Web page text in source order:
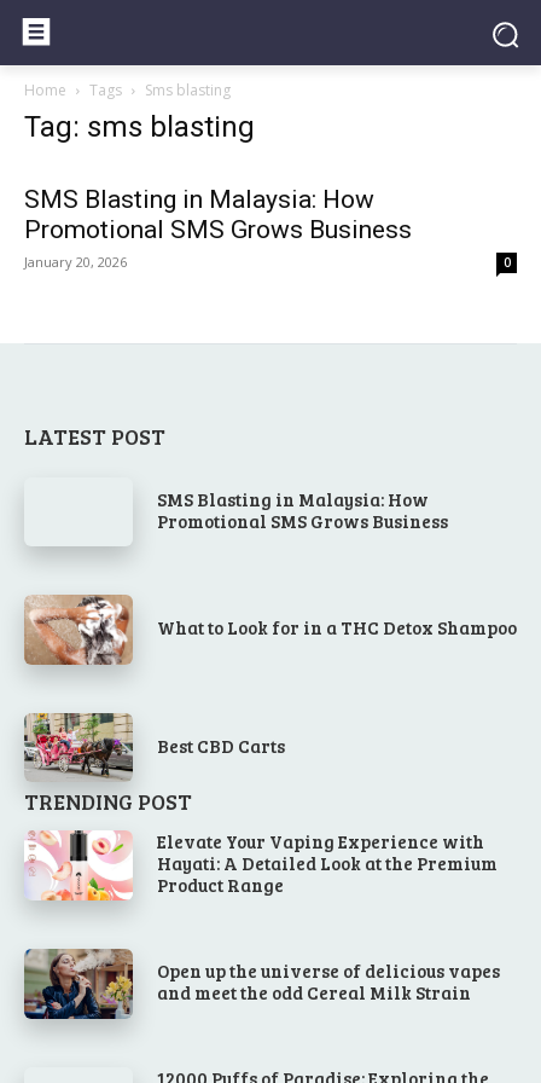
Home Tags Sms blasting
Tag: sms blasting
SMS Blasting in Malaysia: How
Promotional SMS Grows Business
January 20, 2026 0
LATEST POST
SMS Blasting in Malaysia: How
Promotional SMS Grows Business
What to Look for in a THC Detox Shampoo
Best CBD Carts
TRENDING POST
Elevate Your Vaping Experience with
Hayati: A Detailed Look at the Premium
Product Range
Open up the universe of delicious vapes
and meet the odd Cereal Milk Strain
12000 Puffs of Paradise: Exploring the